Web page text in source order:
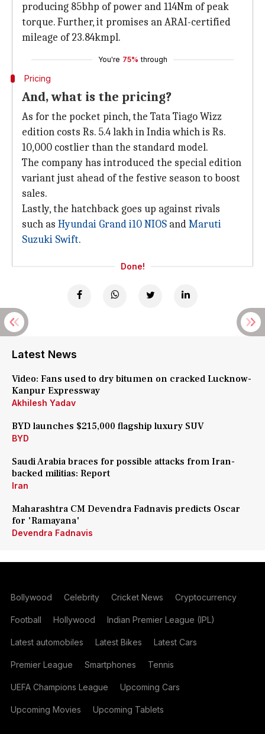
producing 85bhp of power and 114Nm of peak
torque. Further, it promises an ARAI-certified
mileage of 23.84kmpl.
You're 75% through
Pricing
And, what is the pricing?
As for the pocket pinch, the Tata Tiago Wizz
edition costs Rs. 5.4 lakh in India which is Rs.
10,000 costlier than the standard model.
The company has introduced the special edition
variant just ahead of the festive season to boost
sales.
Lastly, the hatchback goes up against rivals
such as Hyundai Grand i10 NIOS andMaruti
Suzuki Swift.
Done!
Latest News
Video: Fans used to dry bitumen on cracked Lucknow-
Kanpur Expressway
Akhilesh Yadav
BYD launches $215,000 flagship luxury SUV
BYD
Saudi Arabia braces for possible attacks from Iran-
backed militias: Report
Iran
Maharashtra CM Devendra Fadnavis predicts Oscar
for 'Ramayana'
Devendra Fadnavis
Bollywood Celebrity Cricket News Cryptocurrency
Football Hollywood Indian Premier League (IPL)
Latest automobiles Latest Bikes Latest Cars
Premier League Smartphones Tennis
UEFA Champions League Upcoming Cars
Upcoming Movies Upcoming Tablets